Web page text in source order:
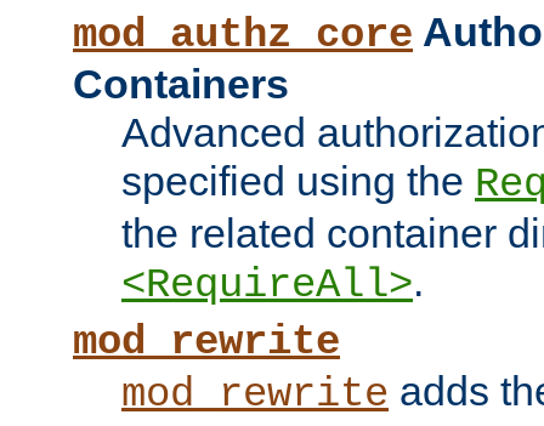
mod_authz_core
Containers
Advanced
specified using the
the related container
<RequireAll>.
mod_rewrite
mod_rewrite adds